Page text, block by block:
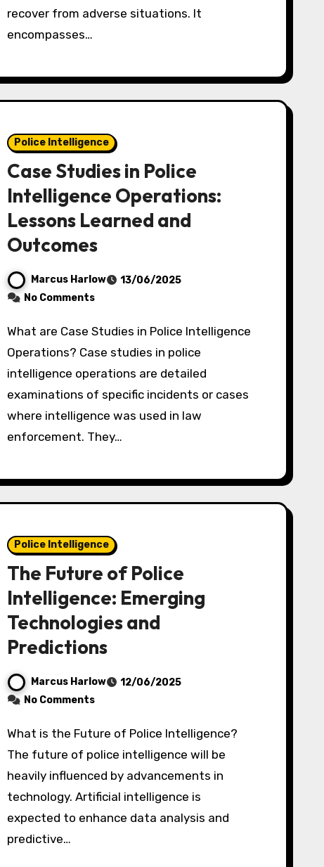
recover from adverse situations. It
encompasses…
Police Intelligence
Case Studies in Police
Intelligence Operations:
Lessons Learned and
Outcomes
Marcus Harlow
13/06/2025
No Comments
What are Case Studies in Police Intelligence
Operations? Case studies in police
intelligence operations are detailed
examinations of specific incidents or cases
where intelligence was used in law
enforcement. They…
Police Intelligence
The Future of Police
Intelligence: Emerging
Technologies and
Predictions
Marcus Harlow
12/06/2025
No Comments
What is the Future of Police Intelligence?
The future of police intelligence will be
heavily influenced by advancements in
technology. Artificial intelligence is
expected to enhance data analysis and
predictive…